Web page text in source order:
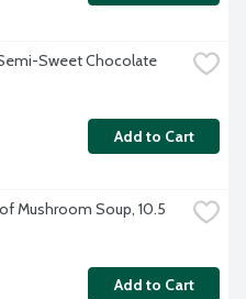
Sweet Chocolate
Add to Cart
Mushroom Soup, 10.5
Add to Cart